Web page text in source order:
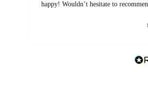
happy! Wouldn’t hesitate to